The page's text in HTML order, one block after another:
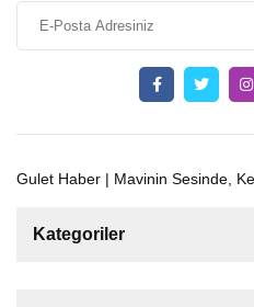
Gulet Haber | Mavinin Sesinde,
Kategoriler